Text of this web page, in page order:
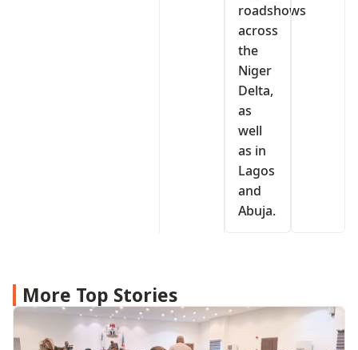
roadshows
across
the
Niger
Delta,
as
well
as in
Lagos
and
Abuja.
More Top Stories